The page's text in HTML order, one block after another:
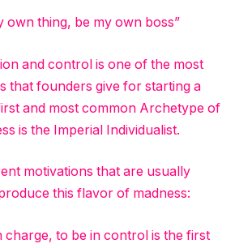
own thing, be my own boss”
and control is one of the most
that founders give for starting a
and most common Archetype of
is the Imperial Individualist.
motivations that are usually
this flavor of madness:
charge, to be in control is the first